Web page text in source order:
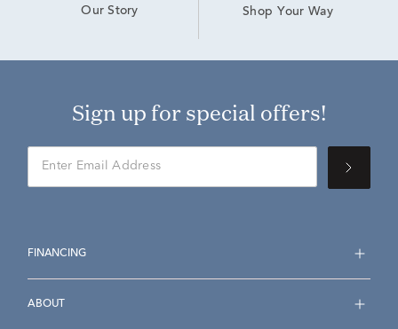
Our Story Shop Your Way
Sign up for special offers!
FINANCING
ABOUT